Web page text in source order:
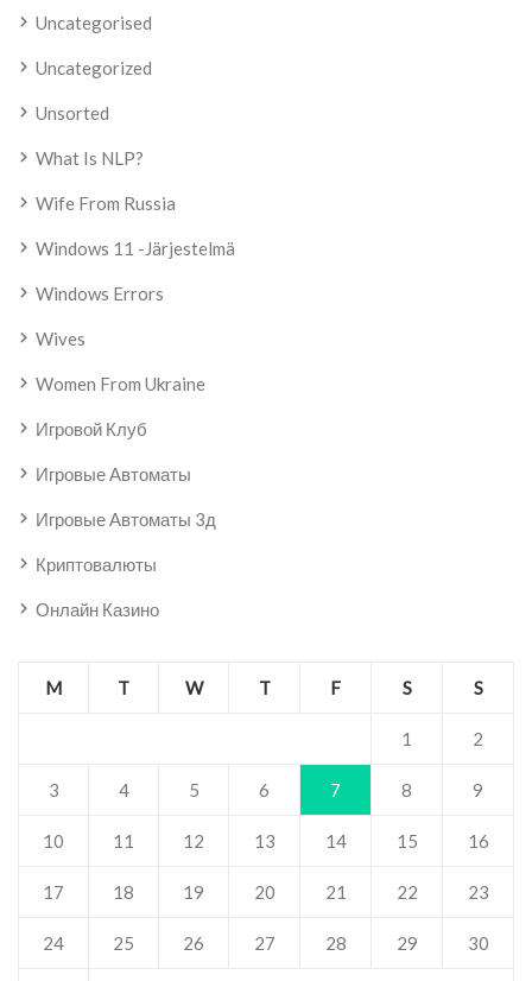
Uncategorised
Uncategorized
Unsorted
What Is NLP?
Wife From Russia
Windows 11 -järjestelmä
Windows Errors
Wives
Women From Ukraine
Игровой Клуб
Игровые Автоматы
Игровые Автоматы 3д
Криптовалюты
Онлайн Казино
M T W T F S S
1 2
3 4 5 6 7 8 9
10 11 12 13 14 15 16
17 18 19 20 21 22 23
24 25 26 27 28 29 30